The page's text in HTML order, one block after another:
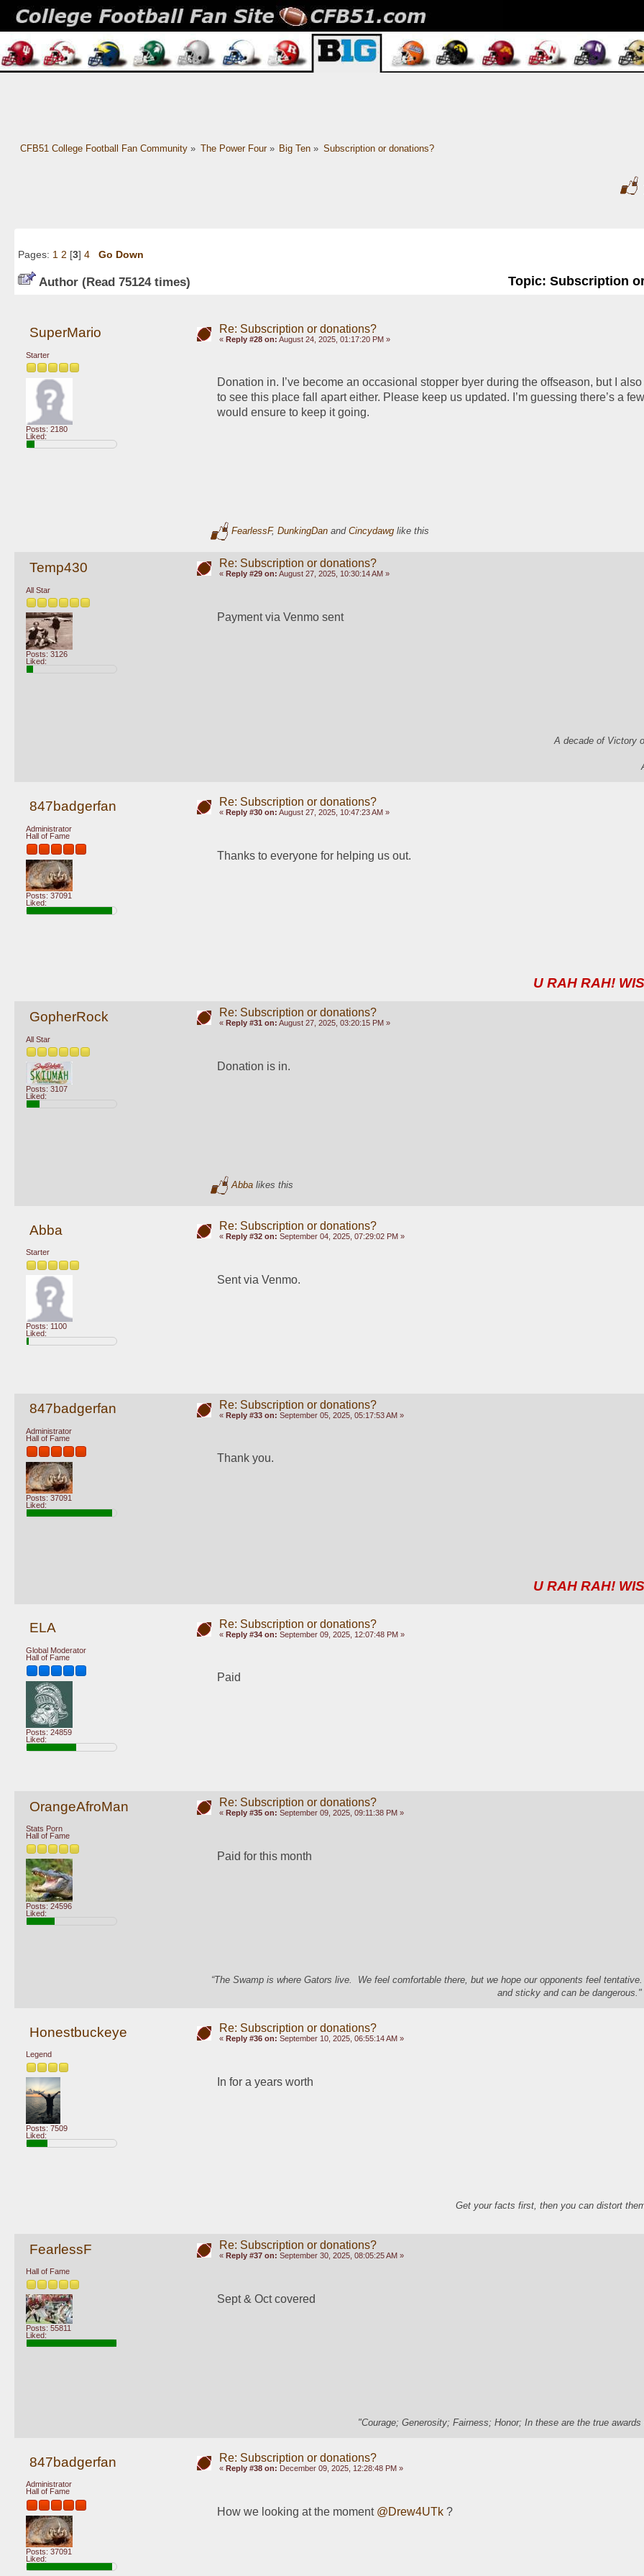
CFB51 College Football Fan Community» The Power Four» Big Ten » Subscription or donations?
Pages: 1 2 [3] 4 Go Down
Author Topic: Subscription
(Read 75124 times)
SuperMario
Starter
Posts: 2180
Liked:
Re: Subscription or donations?
« Reply #28 on: August 24, 2025, 01:17:20 PM »
Donation in. I’ve become an occasional stopper byer during the offseason, but I also
to see this place fall apart either. Please keep us updated. I’m guessing there’s a
would ensure to keep it going.
FearlessF, DunkingDanand Cincydawglike this
Temp430
All Star
Posts: 3126
Liked:
Re: Subscription or donations?
« Reply #29 on: August 27, 2025, 10:30:14 AM »
Payment via Venmo sent
A decade of Victory
847badgerfan
Administrator
Hall of Fame
Posts: 37091
Liked:
Re: Subscription or donations?
« Reply #30 on: August 27, 2025, 10:47:23 AM »
Thanks to everyone for helping us out.
U RAH RAH!
GopherRock
All Star
Posts: 3107
Liked:
Re: Subscription or donations?
« Reply #31 on: August 27, 2025, 03:20:15 PM »
Donation is in.
Abbalikes this
Abba
Starter
Posts: 1100
Liked:
Re: Subscription or donations?
« Reply #32 on: September 04, 2025, 07:29:02 PM »
Sent via Venmo.
847badgerfan
Administrator
Hall of Fame
Posts: 37091
Liked:
Re: Subscription or donations?
« Reply #33 on: September 05, 2025, 05:17:53 AM »
Thank you.
U RAH RAH!
ELA
Global Moderator
Hall of Fame
Posts: 24859
Liked:
Re: Subscription or donations?
« Reply #34 on: September 09, 2025, 12:07:48 PM »
Paid
OrangeAfroMan
Stats Porn
Hall of Fame
Posts: 24596
Liked:
Re: Subscription or donations?
« Reply #35 on: September 09, 2025, 09:11:38 PM »
Paid for this month
“The Swamp is where Gators live. We feel comfortable there, but we hope our opponents feel
and sticky and can be
Honestbuckeye
Legend
Posts: 7509
Liked:
Re: Subscription or donations?
« Reply #36 on: September 10, 2025, 06:55:14 AM »
In for a years worth
Get your facts first, then you can distort
FearlessF
Hall of Fame
Posts: 55811
Liked:
Re: Subscription or donations?
« Reply #37 on: September 30, 2025, 08:05:25 AM »
Sept & Oct covered
"Courage; Generosity; Fairness; Honor; In these are the true
847badgerfan
Administrator
Hall of Fame
Posts: 37091
Liked:
Re: Subscription or donations?
« Reply #38 on: December 09, 2025, 12:28:48 PM »
How we looking at the moment @Drew4UTk ?